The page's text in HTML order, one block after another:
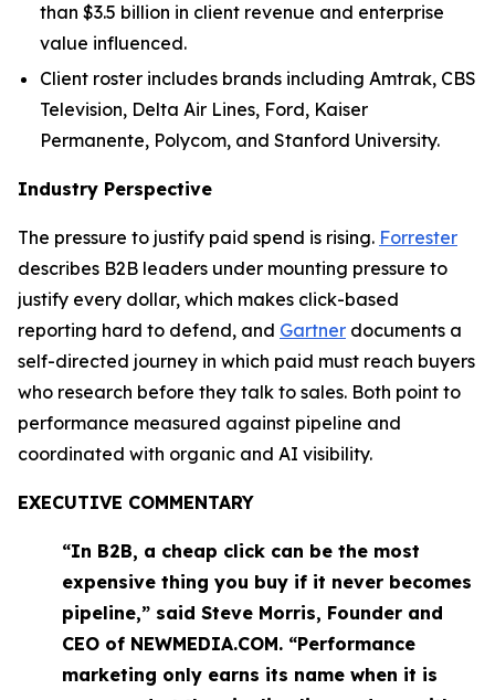
than $3.5 billion in client revenue and enterprise
value influenced.
Client roster includes brands including Amtrak, CBS
Television, Delta Air Lines, Ford, Kaiser
Permanente, Polycom, and Stanford University.
Industry Perspective
The pressure to justify paid spend is rising. Forrester
describes B2B leaders under mounting pressure to
justify every dollar, which makes click-based
reporting hard to defend, and Gartner documents a
self-directed journey in which paid must reach buyers
who research before they talk to sales. Both point to
performance measured against pipeline and
coordinated with organic and AI visibility.
EXECUTIVE COMMENTARY
“In B2B, a cheap click can be the most
expensive thing you buy if it never becomes
pipeline,” said Steve Morris, Founder and
CEO of NEWMEDIA.COM. “Performance
marketing only earns its name when it is